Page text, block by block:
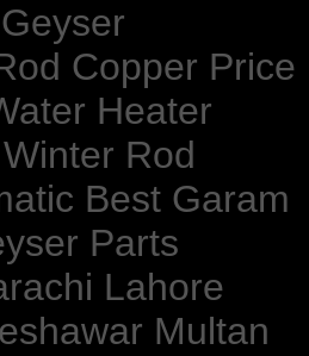
Copper Price
Heater
Rod
Best Garam
Parts
Lahore
Multan